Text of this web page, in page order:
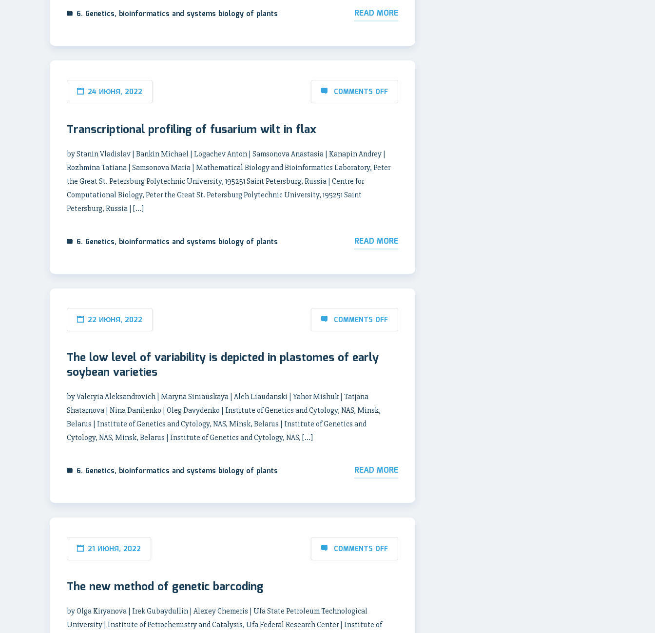
6. Genetics, bioinformatics and systems biology of plants READ MORE
24 ИЮНЯ, 2022 COMMENTS OFF
Transcriptional profiling of fusarium wilt in flax
by Stanin Vladislav | Bankin Michael | Logachev Anton | Samsonova Anastasia | Kanapin Andrey |
Rozhmina Tatiana | Samsonova Maria | Mathematical Biology and Bioinformatics Laboratory, Peter
the Great St. Petersburg Polytechnic University, 195251 Saint Petersburg, Russia | Centre for
Computational Biology, Peter the Great St. Petersburg Polytechnic University, 195251 Saint
Petersburg, Russia | […]
6. Genetics, bioinformatics and systems biology of plants READ MORE
22 ИЮНЯ, 2022 COMMENTS OFF
The low level of variability is depicted in plastomes of early
soybean varieties
by Valeryia Aleksandrovich | Maryna Siniauskaya | Aleh Liaudanski | Yahor Mishuk | Tatjana
Shatarnova | Nina Danilenko | Oleg Davydenko | Institute of Genetics and Cytology, NAS, Minsk,
Belarus | Institute of Genetics and Cytology, NAS, Minsk, Belarus | Institute of Genetics and
Cytology, NAS, Minsk, Belarus | Institute of Genetics and Cytology, NAS, […]
6. Genetics, bioinformatics and systems biology of plants READ MORE
21 ИЮНЯ, 2022 COMMENTS OFF
The new method of genetic barcoding
by Olga Kiryanova | Irek Gubaydullin | Alexey Chemeris | Ufa State Petroleum Technological
University | Institute of Petrochemistry and Catalysis, Ufa Federal Research Center | Institute of